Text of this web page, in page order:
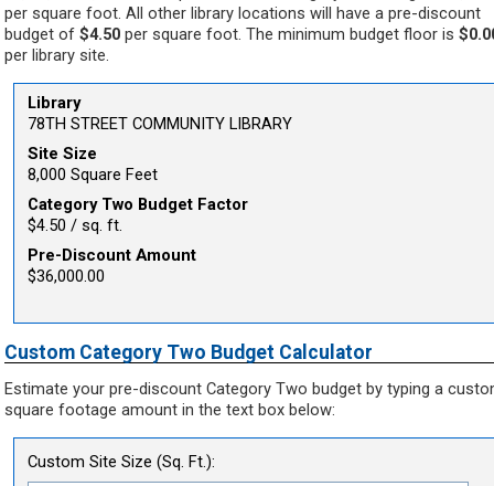
per square foot. All other library locations will have a pre-discount
budget of $4.50 per square foot. The minimum budget floor is
per library site.
Library
78TH STREET COMMUNITY LIBRARY
Site Size
8,000 Square Feet
Category Two Budget Factor
$4.50 / sq. ft.
Pre-Discount Amount
$36,000.00
Custom Category Two Budget Calculator
Estimate your pre-discount Category Two budget by typing a
square footage amount in the text box below:
Custom Site Size (Sq. Ft.):